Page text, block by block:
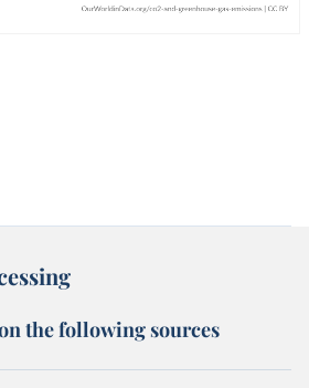
the following sources